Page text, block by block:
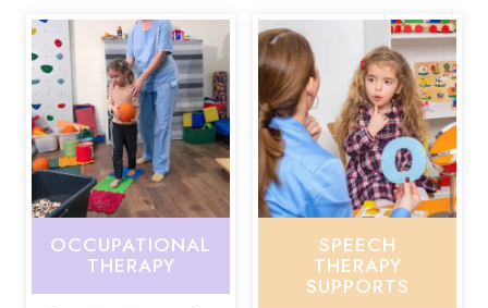
OCCUPATIONAL
THERAPY
SPEECH
THERAPY
SUPPORTS